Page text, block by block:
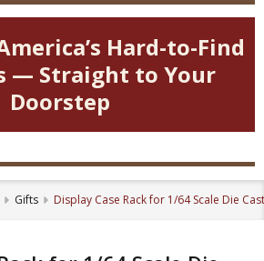
Hard-to-Find
— Straight to Your
Doorstep
Gifts Display Case Rack for 1/64 Scale Die